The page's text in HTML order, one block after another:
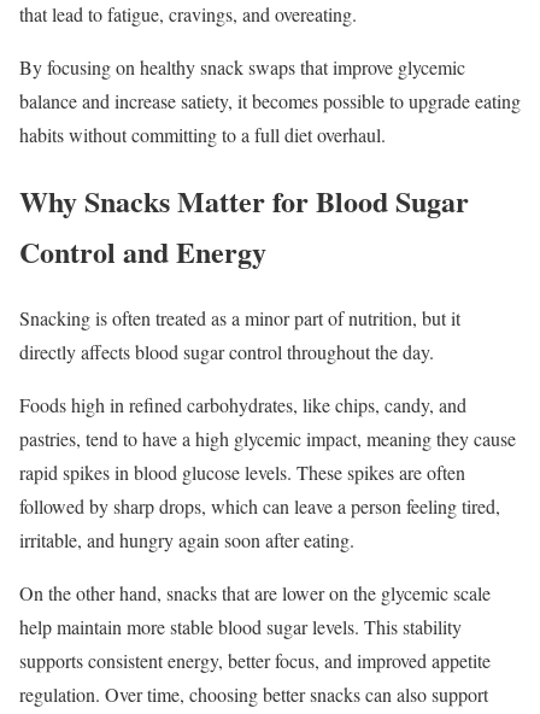
that lead to fatigue, cravings, and overeating.
By focusing on healthy snack swaps that improve glycemic
balance and increase satiety, it becomes possible to upgrade eating
habits without committing to a full diet overhaul.
Why Snacks Matter for Blood Sugar
Control and Energy
Snacking is often treated as a minor part of nutrition, but it
directly affects blood sugar control throughout the day.
Foods high in refined carbohydrates, like chips, candy, and
pastries, tend to have a high glycemic impact, meaning they cause
rapid spikes in blood glucose levels. These spikes are often
followed by sharp drops, which can leave a person feeling tired,
irritable, and hungry again soon after eating.
On the other hand, snacks that are lower on the glycemic scale
help maintain more stable blood sugar levels. This stability
supports consistent energy, better focus, and improved appetite
regulation. Over time, choosing better snacks can also support